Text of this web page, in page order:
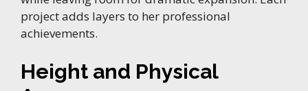
project adds layers to her professional
achievements.
Height and Physical